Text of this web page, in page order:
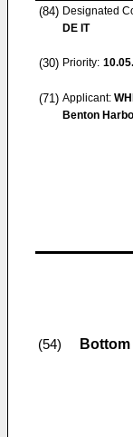
(84) Designated
DE IT
(30) Priority:
(71) Applicant:
Benton
(54)